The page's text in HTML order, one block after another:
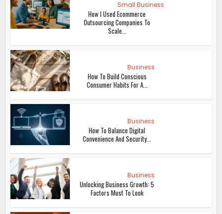
Small Business
How I Used Ecommerce
Outsourcing Companies To
Scale...
Business
How To Build Conscious
Consumer Habits For A...
Business
How To Balance Digital
Convenience And Security...
Business
Unlocking Business Growth: 5
Factors Must To Look